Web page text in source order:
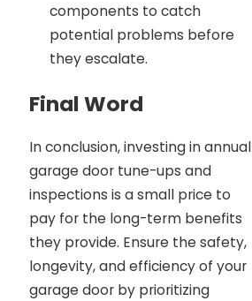
components to catch
potential problems before
they escalate.
Final Word
In conclusion, investing in annual
garage door tune-ups and
inspections is a small price to
pay for the long-term benefits
they provide. Ensure the safety,
longevity, and efficiency of your
garage door by prioritizing